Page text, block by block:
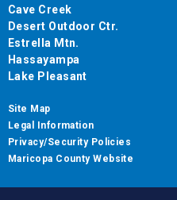
Cave Creek
Desert Outdoor Ctr.
Estrella Mtn.
Hassayampa
Lake Pleasant
Site Map
Legal Information
Privacy/Security Policies
Maricopa County Website